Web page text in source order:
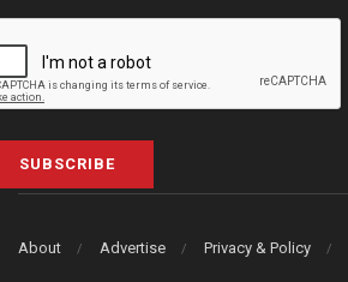
SUBSCRIBE
About Advertise Privacy & Policy